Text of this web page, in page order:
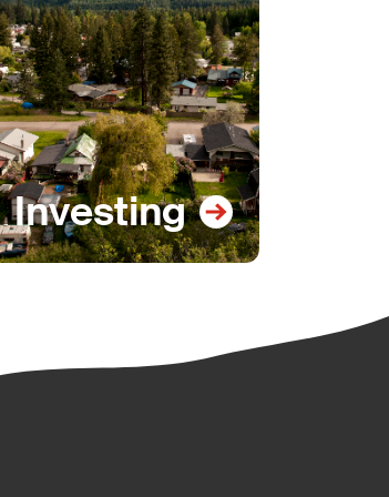
Investing